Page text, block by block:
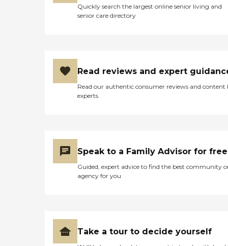
Quickly search the largest online senior living and
senior care directory
Read reviews and expert
Read our authentic consumer reviews and content
experts
Speak to a Family Advisor for free
Guided, expert advice to find the best community
agency for you
Take a tour to decide yourself